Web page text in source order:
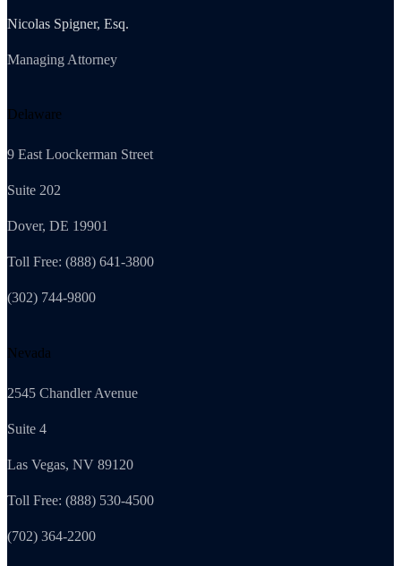
Nicolas Spigner, Esq.
Managing Attorney
Delaware
9 East Loockerman Street
Suite 202
Dover, DE 19901
Toll Free: (888) 641-3800
(302) 744-9800
Nevada
2545 Chandler Avenue
Suite 4
Las Vegas, NV 89120
Toll Free: (888) 530-4500
(702) 364-2200